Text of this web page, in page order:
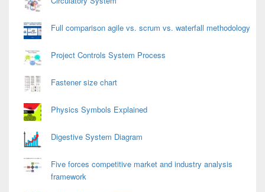
Full comparison agile vs. scrum vs. waterfall methodology
Project Controls System Process
Fastener size chart
Physics Symbols Explained
Digestive System Diagram
Five forces competitive market and industry analysis
framework